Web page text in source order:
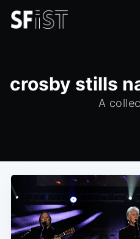
crosby stills
A